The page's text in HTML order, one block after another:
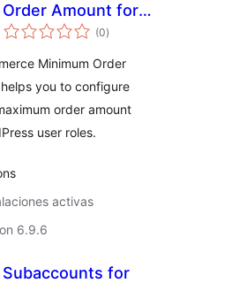
Order Amount for
WooCommerce
(0total
de
)
Minimum Order
you to configure
order amount
user roles.
activas
6.9.6
Subaccounts for